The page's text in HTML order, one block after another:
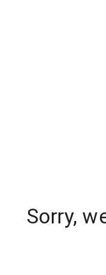
Sorry,